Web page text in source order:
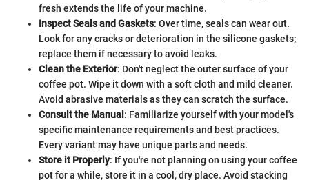
fresh extends the life of your machine.
Inspect Seals and Gaskets: Over time, seals can wear out.
Look for any cracks or deterioration in the silicone gaskets;
replace them if necessary to avoid leaks.
Clean the Exterior: Don't neglect the outer surface of your
coffee pot. Wipe it down with a soft cloth and mild cleaner.
Avoid abrasive materials as they can scratch the surface.
Consult the Manual : Familiarize yourself with your model's
specific maintenance requirements and best practices.
Every variant may have unique parts and needs.
Store it Properly: If you're not planning on using your coffee
pot for a while, store it in a cool, dry place. Avoid stacking